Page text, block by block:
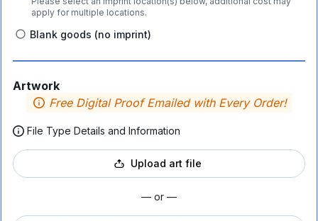
apply for multiple locations.
Blank goods (no imprint)
Artwork
Free Digital Proof Emailed with Every Order!
File Type Details and Information
Upload art file
— or —